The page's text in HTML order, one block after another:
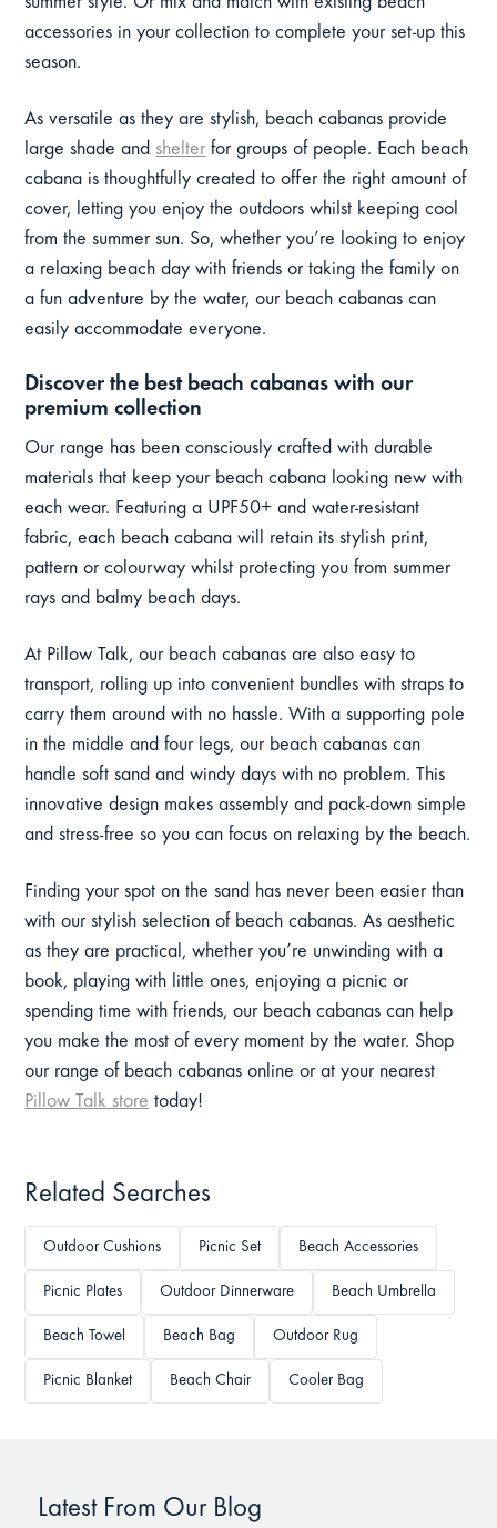
accessories in your collection to complete your set-up this
season.
As versatile as they are stylish, beach cabanas provide
large shade and shelter for groups of people. Each beach
cabana is thoughtfully created to offer the right amount of
cover, letting you enjoy the outdoors whilst keeping cool
from the summer sun. So, whether you’re looking to enjoy
a relaxing beach day with friends or taking the family on
a fun adventure by the water, our beach cabanas can
easily accommodate everyone.
Discover the best beach cabanas with our
premium collection
Our range has been consciously crafted with durable
materials that keep your beach cabana looking new with
each wear. Featuring a UPF50+ and water-resistant
fabric, each beach cabana will retain its stylish print,
pattern or colourway whilst protecting you from summer
rays and balmy beach days.
At Pillow Talk, our beach cabanas are also easy to
transport, rolling up into convenient bundles with straps to
carry them around with no hassle. With a supporting pole
in the middle and four legs, our beach cabanas can
handle soft sand and windy days with no problem. This
innovative design makes assembly and pack-down simple
and stress-free so you can focus on relaxing by the beach.
Finding your spot on the sand has never been easier than
with our stylish selection of beach cabanas. As aesthetic
as they are practical, whether you’re unwinding with a
book, playing with little ones, enjoying a picnic or
spending time with friends, our beach cabanas can help
you make the most of every moment by the water. Shop
our range of beach cabanas online or at your nearest
Pillow Talk store today!
Related Searches
Outdoor Cushions Picnic Set Beach Accessories
Picnic Plates Outdoor Dinnerware Beach Umbrella
Beach Towel Beach Bag Outdoor Rug
Picnic Blanket Beach Chair Cooler Bag
Latest From Our Blog